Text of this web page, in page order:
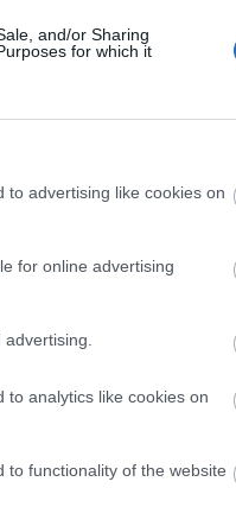
and/or Sharing
for which it
to advertising like cookies on
for online advertising
to analytics like cookies on
to functionality of the website
banners and flags
and follow us on
city this summer.